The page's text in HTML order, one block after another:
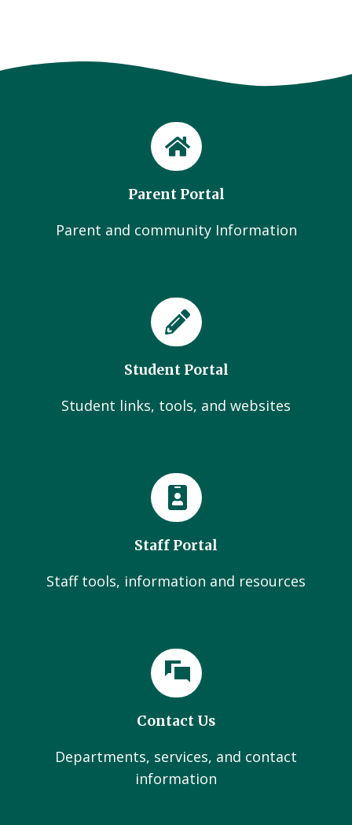
Parent Portal
Parent and community Information
Student Portal
Student links, tools, and websites
Staff Portal
Staff tools, information and resources
Contact Us
Departments, services, and contact
information